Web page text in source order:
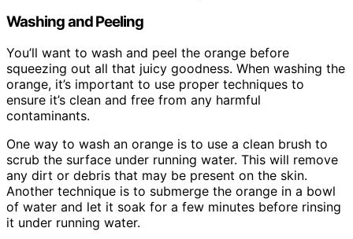
Washing and Peeling
You’ll want to wash and peel the orange before
squeezing out all that juicy goodness. When washing the
orange, it’s important to use proper techniques to
ensure it’s clean and free from any harmful
contaminants.
One way to wash an orange is to use a clean brush to
scrub the surface under running water. This will remove
any dirt or debris that may be present on the skin.
Another technique is to submerge the orange in a bowl
of water and let it soak for a few minutes before rinsing
it under running water.